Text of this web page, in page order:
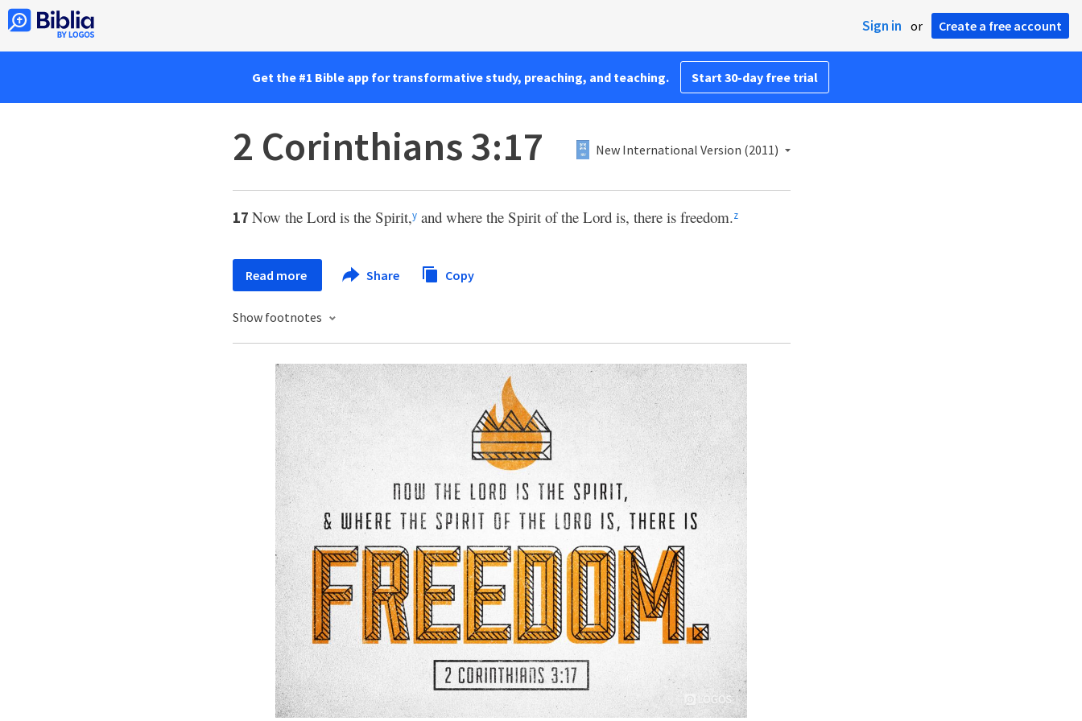
Sign in or Create a free account
Get the #1 Bible app for transformative study, preaching, and teaching. Start 30-day free trial
2 Corinthians 3:17 New International Version (2011)
17 Now the Lord is the Spirit,yand where the Spirit of the Lord is, there is freedom.z
Read more Share Copy
Show footnotes